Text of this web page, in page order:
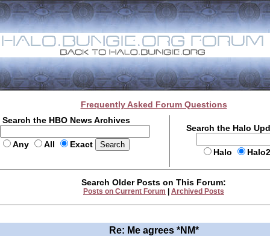
Frequently Asked Forum Questions
Search the HBO News Archives
Any All Exact
Search the Halo
Halo
Search Older Posts on This Forum:
Posts on Current Forum Archived Posts
Re: Me agrees *NM*